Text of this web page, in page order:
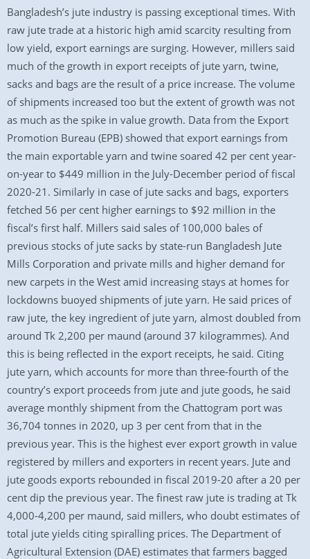
Bangladesh’s jute industry is passing exceptional times. With
raw jute trade at a historic high amid scarcity resulting from
low yield, export earnings are surging. However, millers said
much of the growth in export receipts of jute yarn, twine,
sacks and bags are the result of a price increase. The volume
of shipments increased too but the extent of growth was not
as much as the spike in value growth. Data from the Export
Promotion Bureau (EPB) showed that export earnings from
the main exportable yarn and twine soared 42 per cent year-
on-year to $449 million in the July-December period of fiscal
2020-21. Similarly in case of jute sacks and bags, exporters
fetched 56 per cent higher earnings to $92 million in the
fiscal’s first half. Millers said sales of 100,000 bales of
previous stocks of jute sacks by state-run Bangladesh Jute
Mills Corporation and private mills and higher demand for
new carpets in the West amid increasing stays at homes for
lockdowns buoyed shipments of jute yarn. He said prices of
raw jute, the key ingredient of jute yarn, almost doubled from
around Tk 2,200 per maund (around 37 kilogrammes). And
this is being reflected in the export receipts, he said. Citing
jute yarn, which accounts for more than three-fourth of the
country’s export proceeds from jute and jute goods, he said
average monthly shipment from the Chattogram port was
36,704 tonnes in 2020, up 3 per cent from that in the
previous year. This is the highest ever export growth in value
registered by millers and exporters in recent years. Jute and
jute goods exports rebounded in fiscal 2019-20 after a 20 per
cent dip the previous year. The finest raw jute is trading at Tk
4,000-4,200 per maund, said millers, who doubt estimates of
total jute yields citing spiralling prices. The Department of
Agricultural Extension (DAE) estimates that farmers bagged